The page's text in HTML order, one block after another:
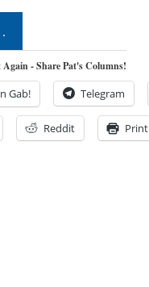
- Share Pat's Columns!
Gab! Telegram
Reddit Print